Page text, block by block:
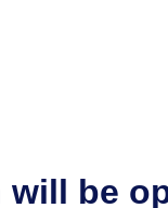
will be